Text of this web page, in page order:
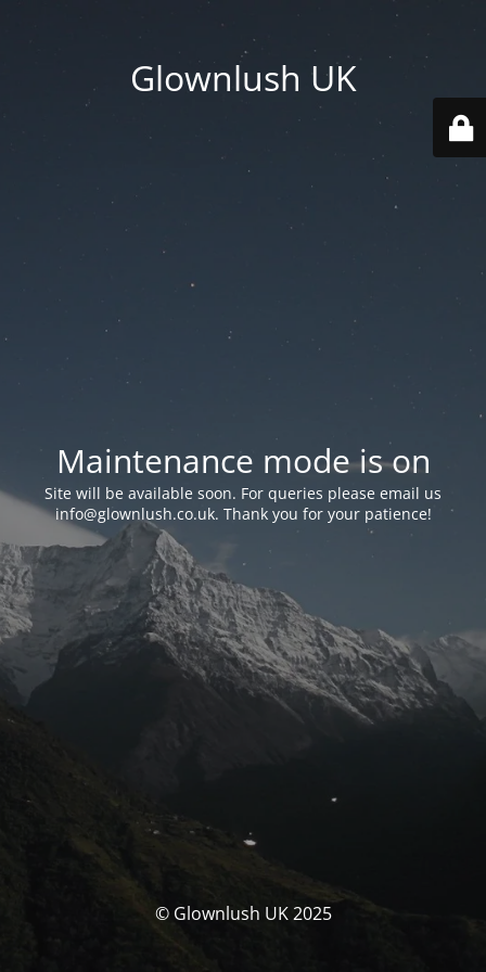
Glownlush UK
Maintenance mode is on
Site will be available soon. For queries please email us
info@glownlush.co.uk. Thank you for your patience!
© Glownlush UK 2025